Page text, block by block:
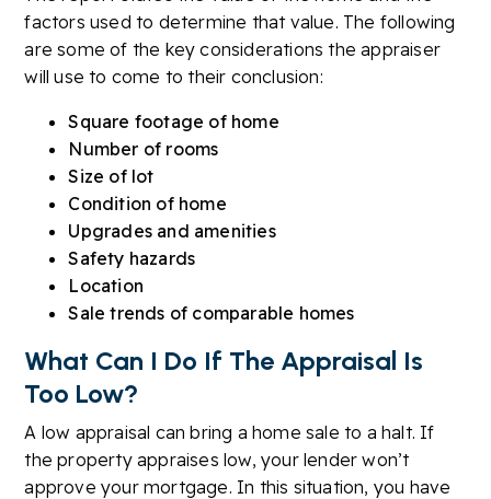
factors used to determine that value. The following
are some of the key considerations the appraiser
will use to come to their conclusion:
Square footage of home
Number of rooms
Size of lot
Condition of home
Upgrades and amenities
Safety hazards
Location
Sale trends of comparable homes
What Can I Do If The Appraisal Is
Too Low?
A low appraisal can bring a home sale to a halt. If
the property appraises low, your lender won’t
approve your mortgage. In this situation, you have